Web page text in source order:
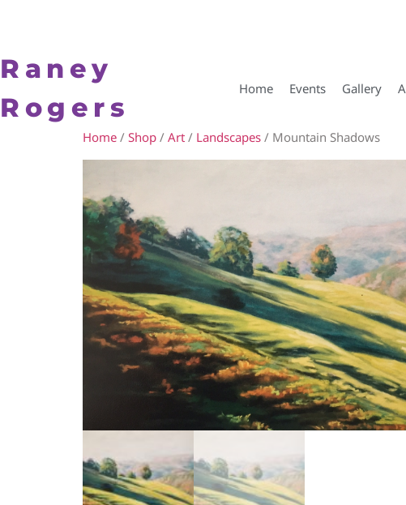
Raney
Rogers
Home Events Gallery
Home / Shop / Art / Landscapes / Mountain Shadows